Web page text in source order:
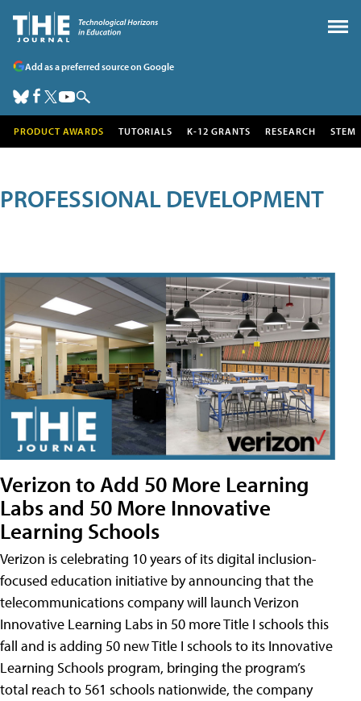
Add as a preferred source on Google
PRODUCT AWARDS TUTORIALS K-12 GRANTS RESEARCH STEM
PROFESSIONAL DEVELOPMENT
Verizon to Add 50 More Learning
Labs and 50 More Innovative
Learning Schools
Verizon is celebrating 10 years of its digital inclusion-
focused education initiative by announcing that the
telecommunications company will launch Verizon
Innovative Learning Labs in 50 more Title I schools this
fall and is adding 50 new Title I schools to its Innovative
Learning Schools program, bringing the program’s
total reach to 561 schools nationwide, the company